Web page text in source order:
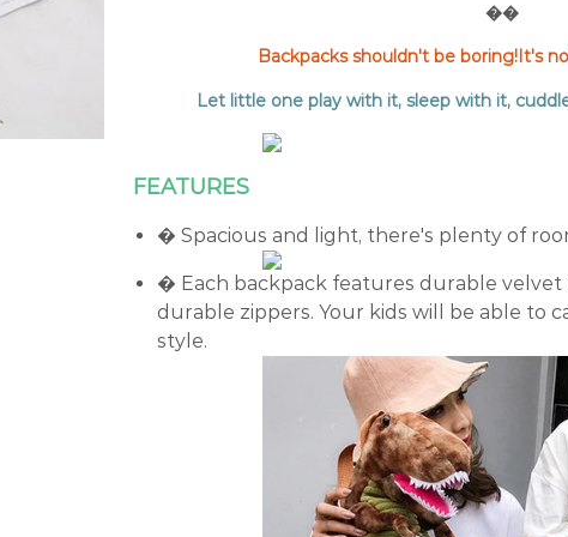
��
Backpacks shouldn't be boring!It's
Let little one play with it, sleep with it,
FEATURES
� Spacious and light, there's plenty of
� Each backpack features durable velvet
durable zippers. Your kids will be able to
style.